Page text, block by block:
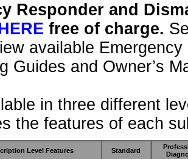
Responder and
free of charge.
available
Guides and Owner’s
in three different
the features of each
Level Features Standard